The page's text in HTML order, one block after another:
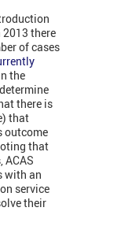
there
of cases
the
there is
that
outcome
that
ACAS
with an
service
their